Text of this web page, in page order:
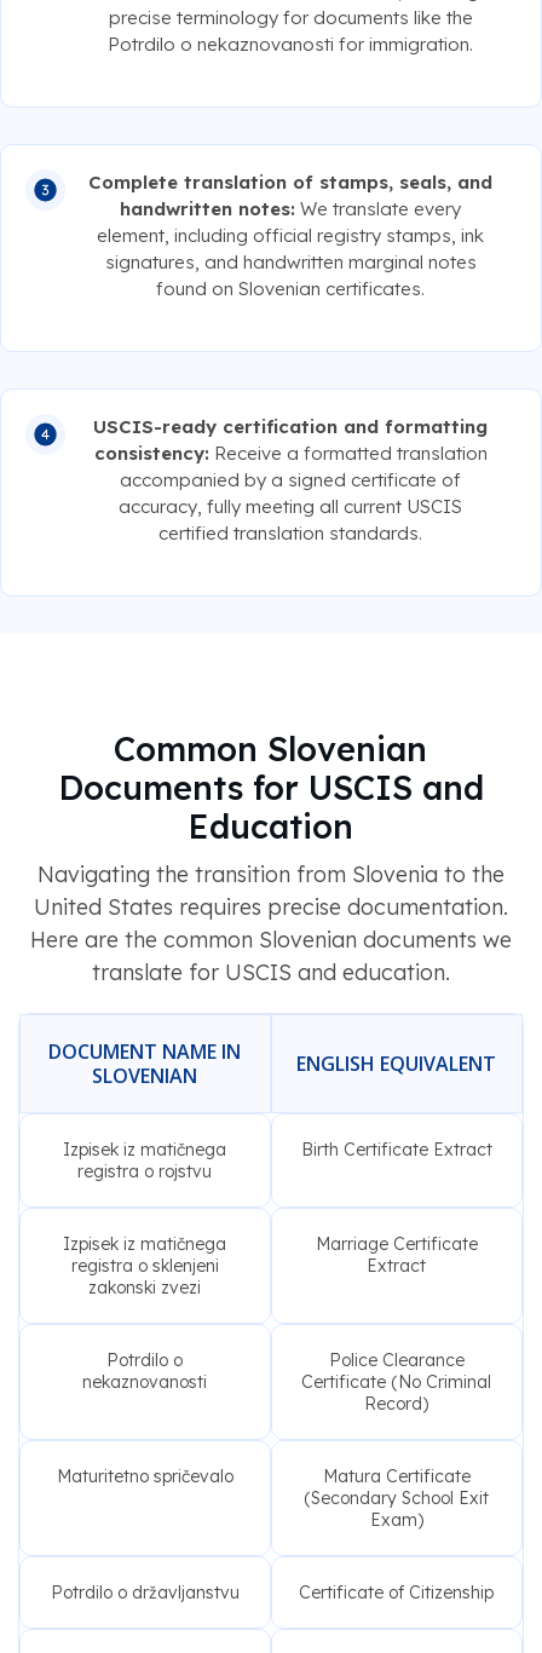
precise terminology for documents like the
Potrdilo o nekaznovanosti for immigration.
Complete translation of stamps, seals, and
handwritten notes: We translate every
element, including official registry stamps, ink
signatures, and handwritten marginal notes
found on Slovenian certificates.
USCIS-ready certification and formatting
consistency: Receive a formatted translation
accompanied by a signed certificate of
accuracy, fully meeting all current USCIS
certified translation standards.
Common Slovenian
Documents for USCIS and
Education
Navigating the transition from Slovenia to the
United States requires precise documentation.
Here are the common Slovenian documents we
translate for USCIS and education.
DOCUMENT NAME IN
SLOVENIAN
ENGLISH EQUIVALENT
Izpisek iz matičnega
registra o rojstvu
Birth Certificate Extract
Izpisek iz matičnega
registra o sklenjeni
zakonski zvezi
Marriage Certificate
Extract
Potrdilo o
nekaznovanosti
Police Clearance
Certificate (No Criminal
Record)
Maturitetno spričevalo
Matura Certificate
(Secondary School Exit
Exam)
Potrdilo o državljanstvu Certificate of Citizenship